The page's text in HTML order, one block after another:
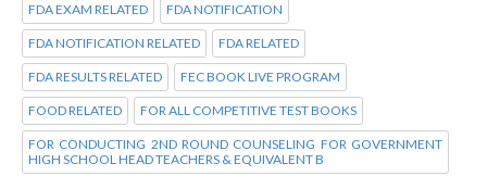
FDA EXAM RELATED FDA NOTIFICATION
FDA NOTIFICATION RELATED FDA RELATED
FDA RESULTS RELATED FEC BOOK LIVE PROGRAM
FOOD RELATED FOR ALL COMPETITIVE TEST BOOKS
FOR CONDUCTING 2ND ROUND COUNSELING FOR GOVERNMENT
HIGH SCHOOL HEAD TEACHERS & EQUIVALENT B